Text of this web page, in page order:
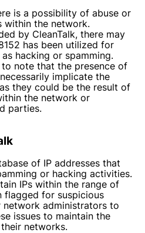
is a possibility of abuse or
within the network.
by CleanTalk, there may
has been utilized for
hacking or spamming.
note that the presence of
implicate the
they could be the result of
the network or
parties.
of IP addresses that
or hacking activities.
IPs within the range of
flagged for suspicious
administrators to
issues to maintain the
networks.